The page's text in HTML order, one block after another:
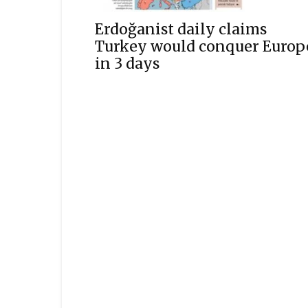
Erdoğanist daily claims
Turkey would conquer
in 3 days